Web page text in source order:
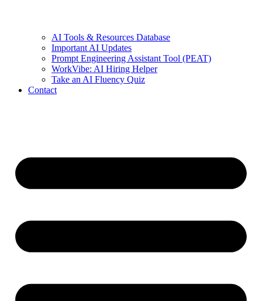
AI Tools & Resources Database
Important AI Updates
Prompt Engineering Assistant Tool (PEAT)
WorkVibe: AI Hiring Helper
Take an AI Fluency Quiz
Contact